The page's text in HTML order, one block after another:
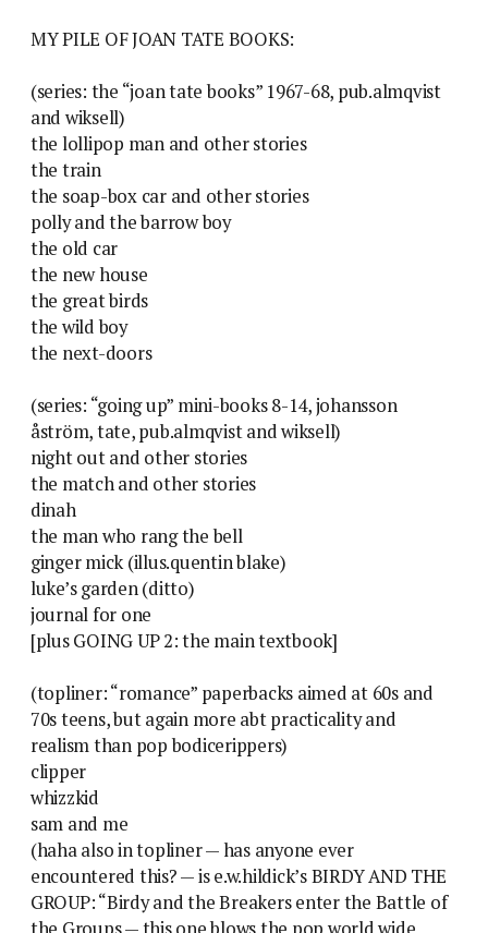
MY PILE OF JOAN TATE BOOKS:
(series: the “joan tate books” 1967-68, pub.almqvist
and wiksell)
the lollipop man and other stories
the train
the soap-box car and other stories
polly and the barrow boy
the old car
the new house
the great birds
the wild boy
the next-doors
(series: “going up” mini-books 8-14, johansson
åström, tate, pub.almqvist and wiksell)
night out and other stories
the match and other stories
dinah
the man who rang the bell
ginger mick (illus.quentin blake)
luke’s garden (ditto)
journal for one
[plus GOING UP 2: the main textbook]
(topliner: “romance” paperbacks aimed at 60s and
70s teens, but again more abt practicality and
realism than pop bodicerippers)
clipper
whizzkid
sam and me
(haha also in topliner — has anyone ever
encountered this? — is e.w.hildick’s BIRDY AND THE
GROUP: “Birdy and the Breakers enter the Battle of